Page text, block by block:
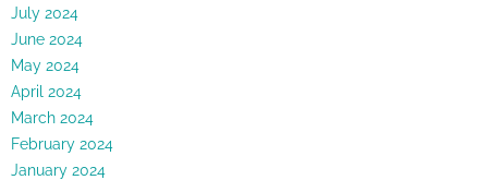
July 2024
June 2024
May 2024
April 2024
March 2024
February 2024
January 2024